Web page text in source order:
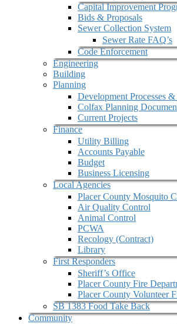
Capital Improvement
Bids & Proposals
Sewer Collection System
Sewer Rate FAQ’s
Code Enforcement
Engineering
Building
Planning
Development Processes
Colfax Planning
Current Projects
Finance
Utility Billing
Accounts Payable
Budget
Business Licensing
Local Agencies
Placer County Mosquito
Air Quality Control
Animal Control
PCWA
Recology (Contract)
Library
First Responders
Sheriff’s Office
Placer County Fire
Placer County Volunteer
SB 1383 Food Take Back
Community